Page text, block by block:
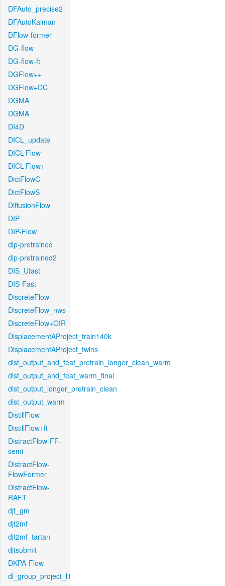
DFAuto_precise2
DFAutoKalman
DFlow-former
DG-flow
DG-flow-ft
DGFlow++
DGFlow+DC
DGMA
DGMA
DI4D
DICL_update
DICL-Flow
DICL-Flow+
DictFlowC
DictFlowS
DiffusionFlow
DIP
DIP-Flow
dip-pretrained
dip-pretrained2
DIS_Ufast
DIS-Fast
DiscreteFlow
DiscreteFlow_nws
DiscreteFlow+OIR
DisplacementAProject_train140k
DisplacementAProject_twins
dist_output_and_feat_pretrain_longer_clean_warm
dist_output_and_feat_warm_final
dist_output_longer_pretrain_clean
dist_output_warm
DistillFlow
DistillFlow+ft
DistractFlow-FF-
semi
DistractFlow-
FlowFormer
DistractFlow-
RAFT
djt_gm
djt2mf
djt2mf_tartan
djtsubmit
DKPA-Flow
dl_group_project_l1